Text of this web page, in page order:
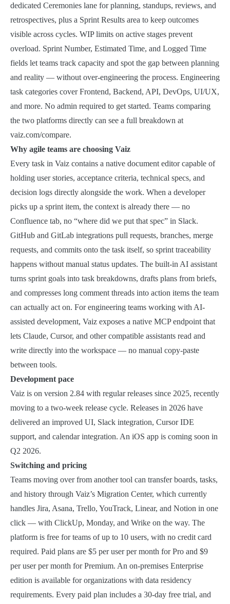
dedicated Ceremonies lane for planning, standups, reviews, and
retrospectives, plus a Sprint Results area to keep outcomes
visible across cycles. WIP limits on active stages prevent
overload. Sprint Number, Estimated Time, and Logged Time
fields let teams track capacity and spot the gap between planning
and reality — without over-engineering the process. Engineering
task categories cover Frontend, Backend, API, DevOps, UI/UX,
and more. No admin required to get started. Teams comparing
the two platforms directly can see a full breakdown at
vaiz.com/compare.
Why agile teams are choosing Vaiz
Every task in Vaiz contains a native document editor capable of
holding user stories, acceptance criteria, technical specs, and
decision logs directly alongside the work. When a developer
picks up a sprint item, the context is already there — no
Confluence tab, no “where did we put that spec” in Slack.
GitHub and GitLab integrations pull requests, branches, merge
requests, and commits onto the task itself, so sprint traceability
happens without manual status updates. The built-in AI assistant
turns sprint goals into task breakdowns, drafts plans from briefs,
and compresses long comment threads into action items the team
can actually act on. For engineering teams working with AI-
assisted development, Vaiz exposes a native MCP endpoint that
lets Claude, Cursor, and other compatible assistants read and
write directly into the workspace — no manual copy-paste
between tools.
Development pace
Vaiz is on version 2.84 with regular releases since 2025, recently
moving to a two-week release cycle. Releases in 2026 have
delivered an improved UI, Slack integration, Cursor IDE
support, and calendar integration. An iOS app is coming soon in
Q2 2026.
Switching and pricing
Teams moving over from another tool can transfer boards, tasks,
and history through Vaiz’s Migration Center, which currently
handles Jira, Asana, Trello, YouTrack, Linear, and Notion in one
click — with ClickUp, Monday, and Wrike on the way. The
platform is free for teams of up to 10 users, with no credit card
required. Paid plans are $5 per user per month for Pro and $9
per user per month for Premium. An on-premises Enterprise
edition is available for organizations with data residency
requirements. Every paid plan includes a 30-day free trial, and